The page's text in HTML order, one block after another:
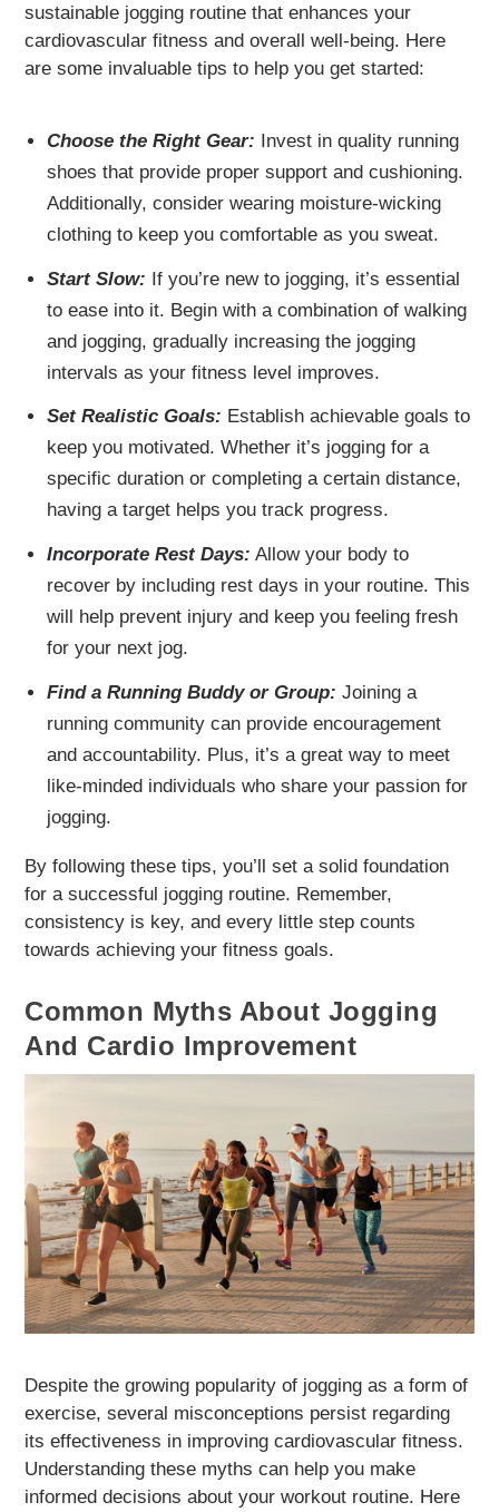
sustainable jogging routine that enhances your
cardiovascular fitness and overall well-being. Here
are some invaluable tips to help you get started:
Choose the Right Gear: Invest in quality running
shoes that provide proper support and cushioning.
Additionally, consider wearing moisture-wicking
clothing to keep you comfortable as you sweat.
Start Slow: If you’re new to jogging, it’s essential
to ease into it. Begin with a combination of walking
and jogging, gradually increasing the jogging
intervals as your fitness level improves.
Set Realistic Goals: Establish achievable goals to
keep you motivated. Whether it’s jogging for a
specific duration or completing a certain distance,
having a target helps you track progress.
Incorporate Rest Days: Allow your body to
recover by including rest days in your routine. This
will help prevent injury and keep you feeling fresh
for your next jog.
Find a Running Buddy or Group: Joining a
running community can provide encouragement
and accountability. Plus, it’s a great way to meet
like-minded individuals who share your passion for
jogging.
By following these tips, you’ll set a solid foundation
for a successful jogging routine. Remember,
consistency is key, and every little step counts
towards achieving your fitness goals.
Common Myths About Jogging
And Cardio Improvement
Despite the growing popularity of jogging as a form of
exercise, several misconceptions persist regarding
its effectiveness in improving cardiovascular fitness.
Understanding these myths can help you make
informed decisions about your workout routine. Here